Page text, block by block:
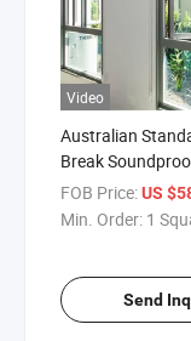
Video
Australian
Break
Waterproof
Aluminum Tilt
New Simple Grill
FOB Price:US
Min. Order: 1
Send